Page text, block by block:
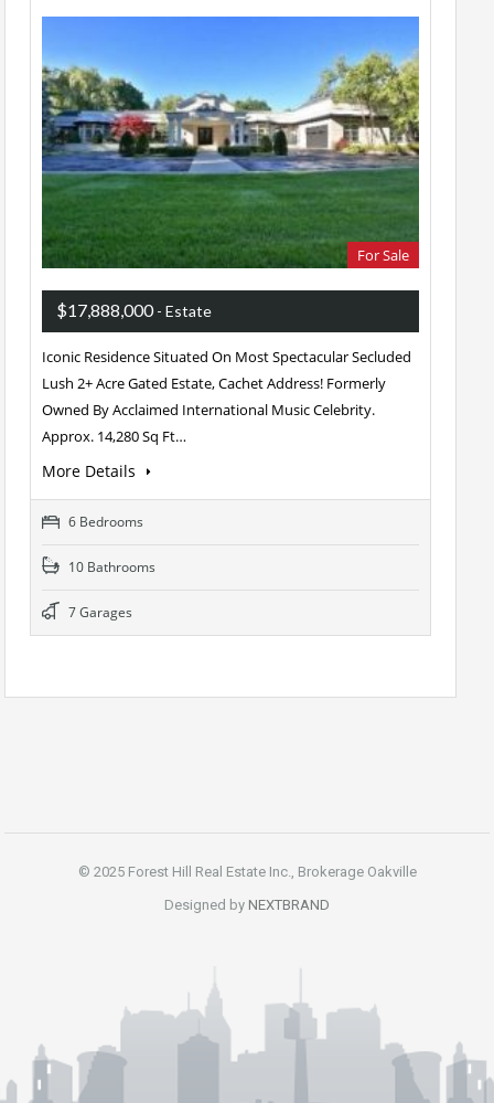
For Sale
$17,888,000- Estate
Iconic Residence Situated On Most Spectacular Secluded
Lush 2+ Acre Gated Estate, Cachet Address! Formerly
Owned By Acclaimed International Music Celebrity.
Approx. 14,280 Sq Ft…
More Details
6 Bedrooms
10 Bathrooms
7 Garages
© 2025 Forest Hill Real Estate Inc., Brokerage Oakville
Designed by NEXTBRAND